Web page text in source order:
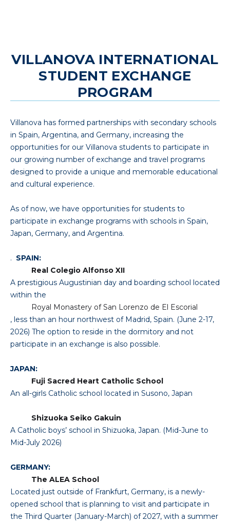
VILLANOVA INTERNATIONAL
STUDENT EXCHANGE
PROGRAM
Villanova has formed partnerships with secondary schools
in Spain, Argentina, and Germany, increasing the
opportunities for our Villanova students to participate in
our growing number of exchange and travel programs
designed to provide a unique and memorable educational
and cultural experience.
As of now, we have opportunities for students to
participate in exchange programs with schools in Spain,
Japan, Germany, and Argentina.
. SPAIN:
Real Colegio Alfonso XII
A prestigious Augustinian day and boarding school located
within the
Royal Monastery of San Lorenzo de El Escorial
, less than an hour northwest of Madrid, Spain. (June 2-17,
2026) The option to reside in the dormitory and not
participate in an exchange is also possible.
JAPAN:
Fuji Sacred Heart Catholic School
An all-girls Catholic school located in Susono, Japan
Shizuoka Seiko Gakuin
A Catholic boys’ school in Shizuoka, Japan. (Mid-June to
Mid-July 2026)
GERMANY:
The ALEA School
Located just outside of Frankfurt, Germany, is a newly-
opened school that is planning to visit and participate in
the Third Quarter (January-March) of 2027, with a summer